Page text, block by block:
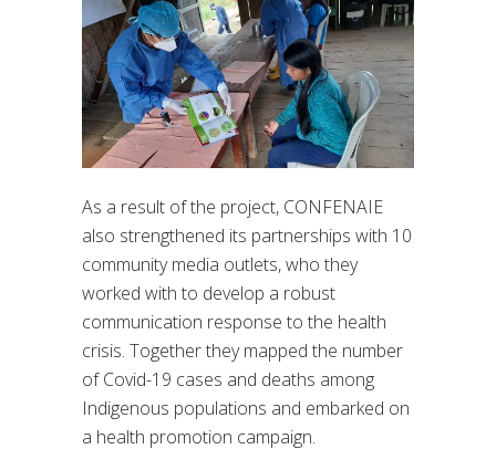
As a result of the project, CONFENAIE
also strengthened its partnerships with 10
community media outlets, who they
worked with to develop a robust
communication response to the health
crisis. Together they mapped the number
of Covid-19 cases and deaths among
Indigenous populations and embarked on
a health promotion campaign.